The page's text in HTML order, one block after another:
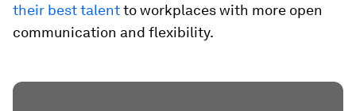
their best talentto workplaces with more open
communication and flexibility.